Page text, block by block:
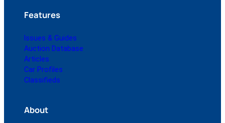
Features
Issues & Guides
Auction Database
Articles
Car Profiles
Classifieds
About